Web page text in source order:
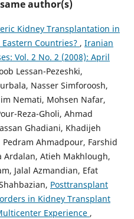
author(s)
Kidney Transplantation in
Countries? , Iranian
Vol. 2 No. 2 (2008): April
Lessan-Pezeshki,
Nasser Simforoosh,
Nemati, Mohsen Nafar,
Reza-Gholi, Ahmad
Ghadiani, Khadijeh
Ahmadpour, Farshid
Ardalan, Atieh Makhlough,
Jalal Azmandian, Efat
Posttransplant
in Kidney Transplant
Experience ,